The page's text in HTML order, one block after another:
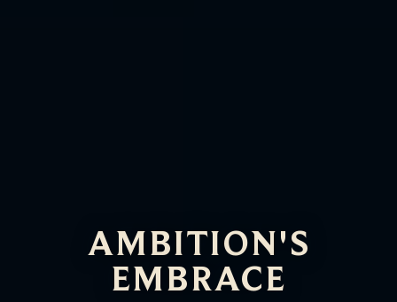
AMBITION'S
EMBRACE